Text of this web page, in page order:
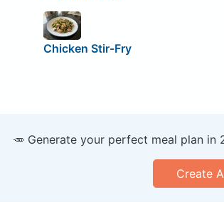
Chicken Stir-Fry
🥕 Generate your perfect meal plan in
Create